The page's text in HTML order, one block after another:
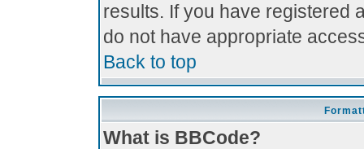
results. If you have registered
do not have appropriate
Back to top
What is BBCode?